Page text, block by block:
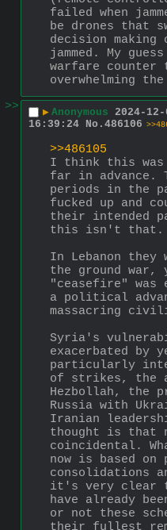
failed when
be drones that
decision making
jammed. My
warfare
overwhelming
>>
▶ Anonymous 2024-
16:39:24 No. 486106
>>486105
I think this
far in advance.
periods in the
fucked up and
their intended
this isn't that.
In Lebanon they
the ground
"ceasefire" was
a political
massacring
Syria's
exacerbated by
particularly
of strikes, the
Hezbollah, the
Russia with
Iranian
thought is that
coincidental.
now is based on
consolidations
it's very clear
have already
or not these
their fullest